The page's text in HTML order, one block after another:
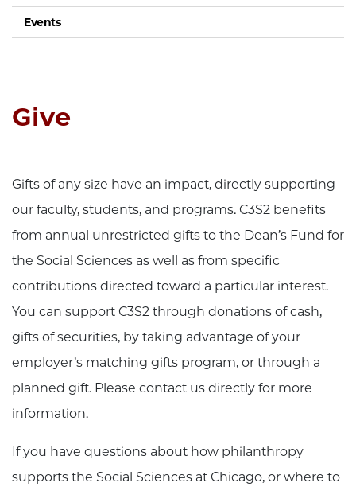
Events
Give
Gifts of any size have an impact, directly supporting
our faculty, students, and programs. C3S2 benefits
from annual unrestricted gifts to the Dean’s Fund for
the Social Sciences as well as from specific
contributions directed toward a particular interest.
You can support C3S2 through donations of cash,
gifts of securities, by taking advantage of your
employer’s matching gifts program, or through a
planned gift. Please contact us directly for more
information.
If you have questions about how philanthropy
supports the Social Sciences at Chicago, or where to